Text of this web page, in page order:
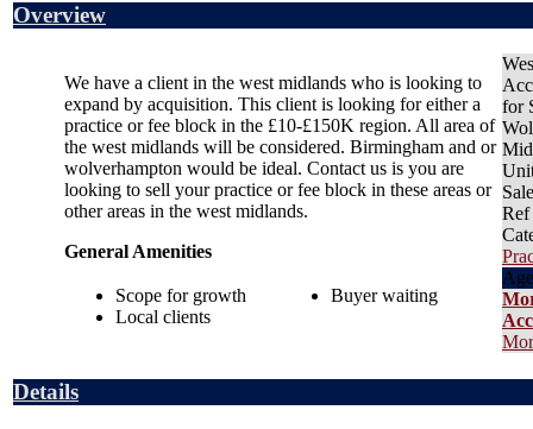
Overview
We have a client in the west midlands who is looking to
expand by acquisition. This client is looking for either a
practice or fee block in the £10-£150K region. All area of
the west midlands will be considered. Birmingham and or
wolverhampton would be ideal. Contact us is you are
looking to sell your practice or fee block in these areas or
other areas in the west midlands.
General Amenities
Scope for growth
Local clients
Buyer waiting
for
Ref
Details